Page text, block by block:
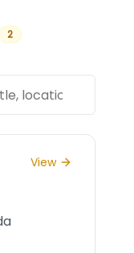
2
View